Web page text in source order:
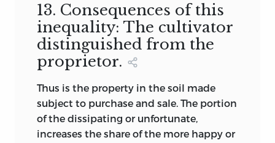
13. Consequences of this
inequality: The cultivator
distinguished from the
proprietor.
Thus is the property in the soil made
subject to purchase and sale. The portion
of the dissipating or unfortunate,
increases the share of the more happy or